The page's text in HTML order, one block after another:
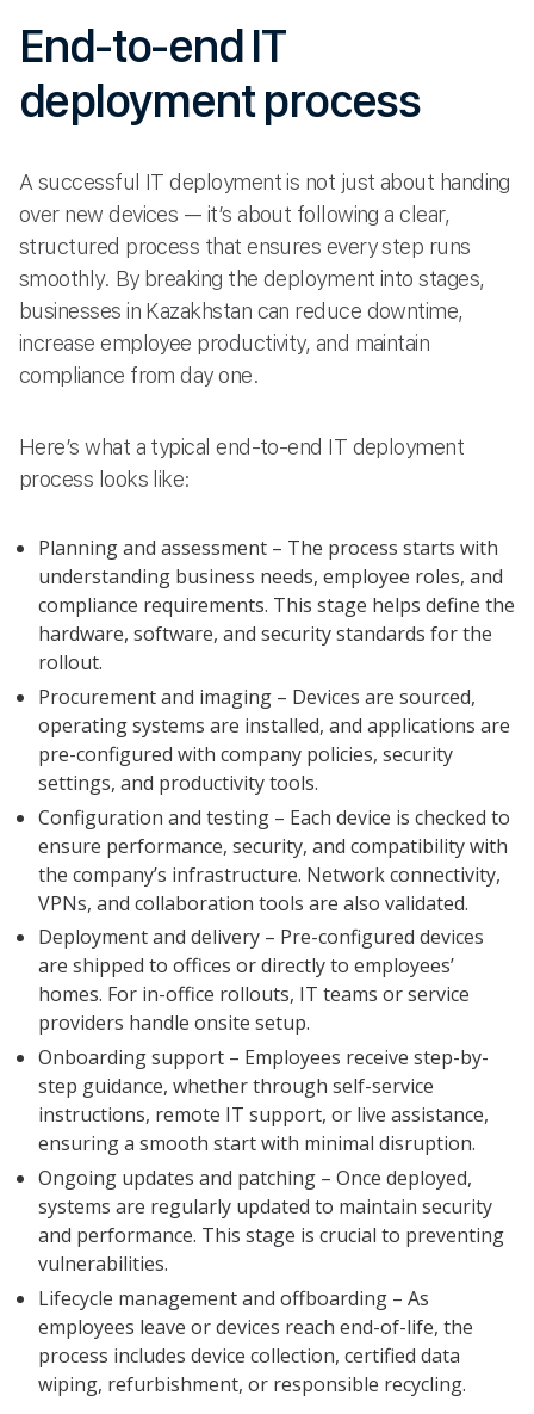
End-to-end IT
deployment process
A successful IT deployment is not just about handing
over new devices — it’s about following a clear,
structured process that ensures every step runs
smoothly. By breaking the deployment into stages,
businesses in Kazakhstan can reduce downtime,
increase employee productivity, and maintain
compliance from day one.
Here’s what a typical end-to-end IT deployment
process looks like:
Planning and assessment – The process starts with
understanding business needs, employee roles, and
compliance requirements. This stage helps define the
hardware, software, and security standards for the
rollout.
Procurement and imaging – Devices are sourced,
operating systems are installed, and applications are
pre-configured with company policies, security
settings, and productivity tools.
Configuration and testing – Each device is checked to
ensure performance, security, and compatibility with
the company’s infrastructure. Network connectivity,
VPNs, and collaboration tools are also validated.
Deployment and delivery – Pre-configured devices
are shipped to offices or directly to employees’
homes. For in-office rollouts, IT teams or service
providers handle onsite setup.
Onboarding support – Employees receive step-by-
step guidance, whether through self-service
instructions, remote IT support, or live assistance,
ensuring a smooth start with minimal disruption.
Ongoing updates and patching – Once deployed,
systems are regularly updated to maintain security
and performance. This stage is crucial to preventing
vulnerabilities.
Lifecycle management and offboarding – As
employees leave or devices reach end-of-life, the
process includes device collection, certified data
wiping, refurbishment, or responsible recycling.